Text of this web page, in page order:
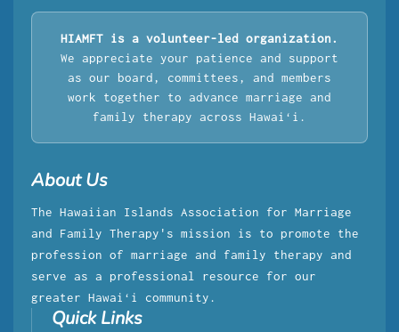
HIAMFT is a volunteer-led organization.
We appreciate your patience and support
as our board, committees, and members
work together to advance marriage and
family therapy across Hawaiʻi.
About Us
The Hawaiian Islands Association for Marriage
and Family Therapy's mission is to promote the
profession of marriage and family therapy and
serve as a professional resource for our
greater Hawaiʻi community.
Quick Links